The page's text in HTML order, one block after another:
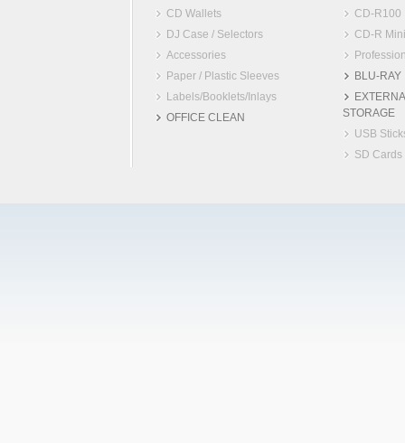
CD Wallets
DJ Case / Selectors
Accessories
Paper / Plastic Sleeves
Labels/Booklets/Inlays
OFFICE CLEAN
CD-R100
CD-R Mini
BLU-RAY
STORAGE
USB
SD Cards